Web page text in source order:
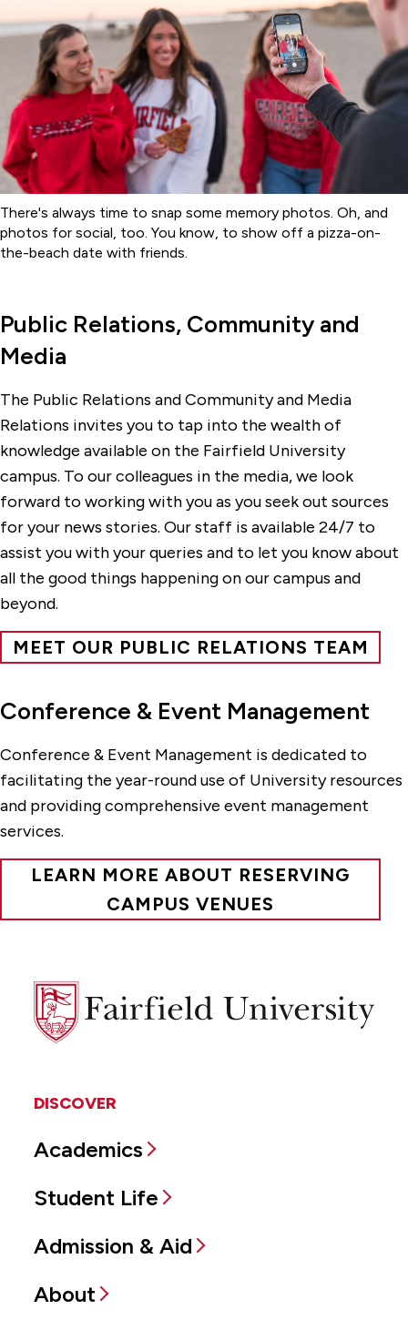
There's always time to snap some memory photos. Oh, and
photos for social, too. You know, to show off a pizza-on-
the-beach date with friends.
Public Relations, Community and
Media
The Public Relations and Community and Media
Relations invites you to tap into the wealth of
knowledge available on the Fairfield University
campus. To our colleagues in the media, we look
forward to working with you as you seek out sources
for your news stories. Our staff is available 24/7 to
assist you with your queries and to let you know about
all the good things happening on our campus and
beyond.
MEET OUR PUBLIC RELATIONS TEAM
Conference & Event Management
Conference & Event Management is dedicated to
facilitating the year-round use of University resources
and providing comprehensive event management
services.
LEARN MORE ABOUT RESERVING
CAMPUS VENUES
Fairfield
University
DISCOVER
Academics
Student Life
Admission & Aid
About